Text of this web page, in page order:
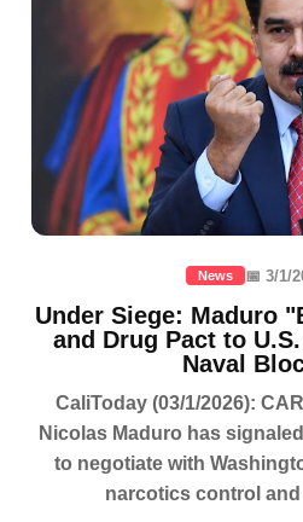
News 📅 3/1/
Under Siege: Maduro
and Drug Pact to
Naval
CaliToday (03/1/2026):
Nicolas Maduro has
to negotiate with
narcotics control